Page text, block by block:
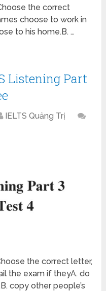
the correct
choose to work in
to his home.B. …
Listening Part
IELTS Quảng Trị
the correct letter,
the exam if theyA. do
copy other people’s